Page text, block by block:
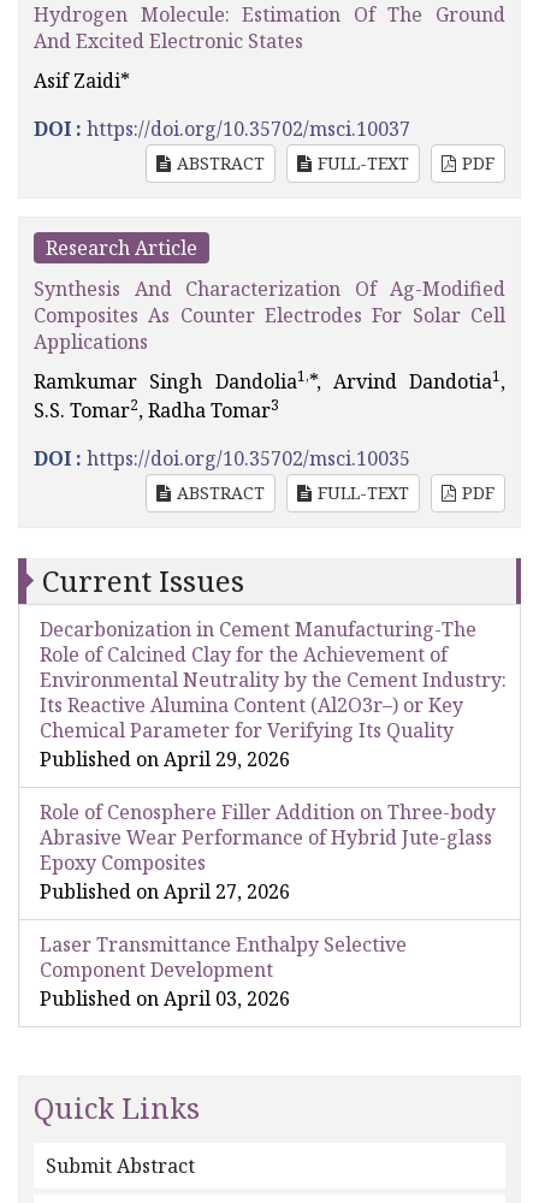
Hydrogen Molecule: Estimation Of The Ground
And Excited Electronic States
Asif Zaidi*
DOI : https://doi.org/10.35702/msci.10037
ABSTRACT FULL-TEXT PDF
Research Article
Synthesis And Characterization Of Ag-Modified
Composites As Counter Electrodes For Solar Cell
Applications
Ramkumar Singh Dandolia1,*, Arvind Dandotia1,
S.S. Tomar2, Radha Tomar3
DOI : https://doi.org/10.35702/msci.10035
ABSTRACT FULL-TEXT PDF
Current Issues
Decarbonization in Cement Manufacturing-The
Role of Calcined Clay for the Achievement of
Environmental Neutrality by the Cement Industry:
Its Reactive Alumina Content (Al2O3r–) or Key
Chemical Parameter for Verifying Its Quality
Published on April 29, 2026
Role of Cenosphere Filler Addition on Three-body
Abrasive Wear Performance of Hybrid Jute-glass
Epoxy Composites
Published on April 27, 2026
Laser Transmittance Enthalpy Selective
Component Development
Published on April 03, 2026
Quick Links
Submit Abstract